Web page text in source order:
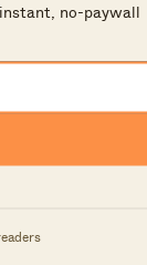
no-paywall
is just a 10
it remains
space for